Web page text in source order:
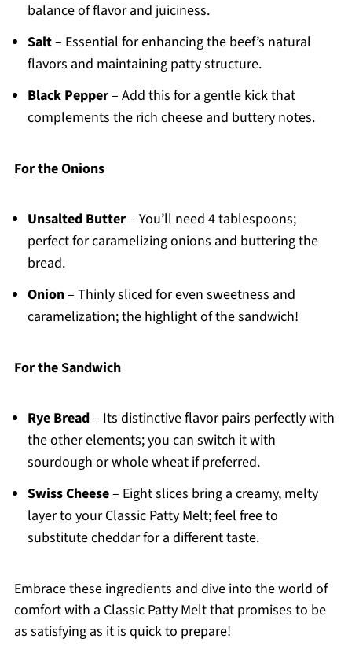
balance of flavor and juiciness.
Salt– Essential for enhancing the beef’s natural
flavors and maintaining patty structure.
Black Pepper– Add this for a gentle kick that
complements the rich cheese and buttery notes.
For the Onions
Unsalted Butter– You’ll need 4 tablespoons;
perfect for caramelizing onions and buttering the
bread.
Onion– Thinly sliced for even sweetness and
caramelization; the highlight of the sandwich!
For the Sandwich
Rye Bread– Its distinctive flavor pairs perfectly with
the other elements; you can switch it with
sourdough or whole wheat if preferred.
Swiss Cheese– Eight slices bring a creamy, melty
layer to your Classic Patty Melt; feel free to
substitute cheddar for a different taste.
Embrace these ingredients and dive into the world of
comfort with a Classic Patty Melt that promises to be
as satisfying as it is quick to prepare!